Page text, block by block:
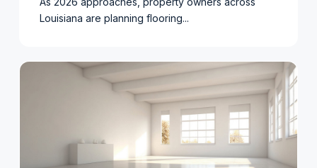
Louisiana are planning flooring...